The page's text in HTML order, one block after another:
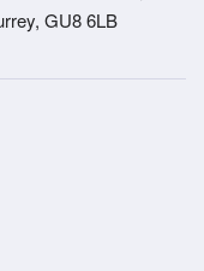
GU8 6LB